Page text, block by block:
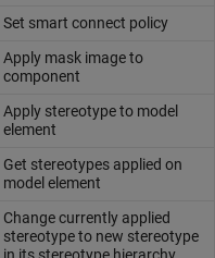
Set smart connect policy
Apply mask image to
component
Apply stereotype to model
element
Get stereotypes applied on
model element
Change currently applied
stereotype to new stereotype